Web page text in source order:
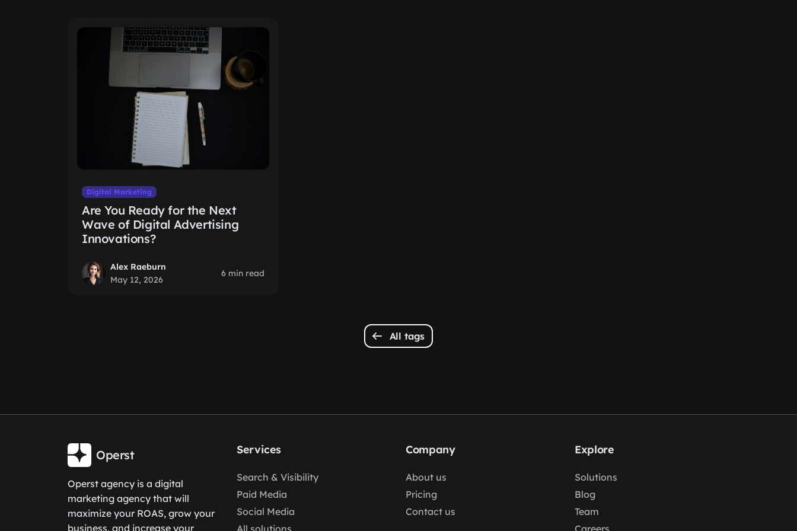
Digital Marketing
Are You Ready for the Next
Wave of Digital Advertising
Innovations?
Alex Raeburn
May 12, 2026
6 min read
All tags
Operst
Operst agency is a digital
marketing agency that will
maximize your ROAS, grow your
business, and increase your
Services
Search & Visibility
Paid Media
Social Media
All solutions
Company
About us
Pricing
Contact us
Explore
Solutions
Blog
Team
Careers